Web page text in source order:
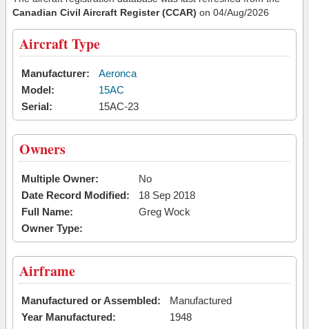
Canadian Civil Aircraft Register (CCAR) on 04/Aug/2026
Aircraft Type
Manufacturer:
Aeronca
Model:
15AC
Serial:
15AC-23
Owners
Multiple Owner:
No
Date Record Modified:
18 Sep 2018
Full Name:
Greg Wock
Owner Type:
Airframe
Manufactured or Assembled:
Manufactured
Year Manufactured:
1948